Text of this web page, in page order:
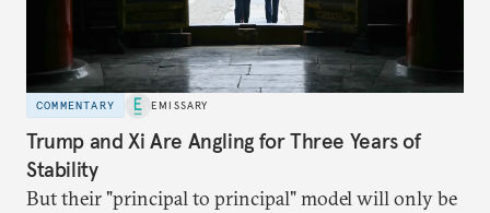
COMMENTARY EMISSARY
Trump and Xi Are Angling for Three Years of
Stability
But their "principal to principal" model will only be